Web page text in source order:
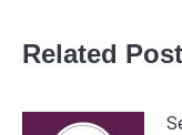
Related